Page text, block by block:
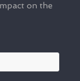
on the